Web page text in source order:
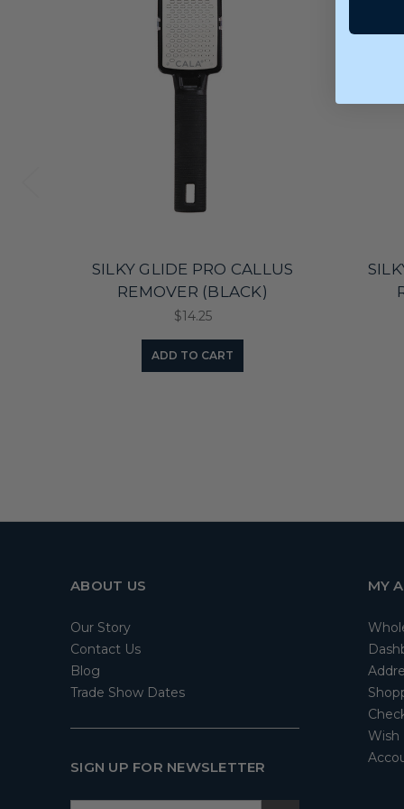
SILKY GLIDE PRO CALLUS
REMOVER (BLACK)
$14.25
ADD TO CART
ABOUT US
Our Story
Contact Us
Blog
Trade Show Dates
SIGN UP FOR NEWSLETTER
MY
Wish